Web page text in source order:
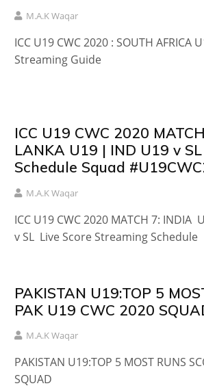
M.A.K Waqar
ICC U19 CWC 2020 : SOUTH AFRICA
Streaming Guide
ICC U19 CWC 2020
LANKA U19 | IND U19 v
Schedule Squad
M.A.K Waqar
ICC U19 CWC 2020 MATCH 7:
v SL Live Score Streaming Schedule
PAKISTAN U19:TOP 5
PAK U19 CWC 2020
M.A.K Waqar
PAKISTAN U19:TOP 5 MOST RUNS
SQUAD